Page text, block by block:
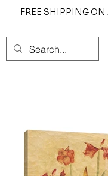
FREE SHIPPING